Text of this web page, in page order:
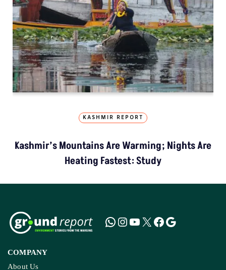
KASHMIR REPORT
Kashmir’s Mountains Are Warming; Nights Are
Heating Fastest: Study
COMPANY
About Us